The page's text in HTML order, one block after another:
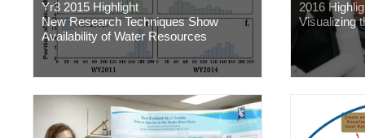
Yr3 2015 Highlight
New Research Techniques Show
Availability of Water Resources
2016
Visualizing